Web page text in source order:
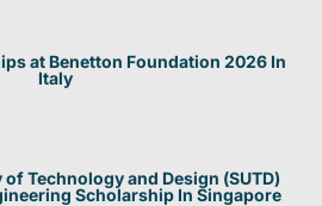
at Benetton Foundation 2026 In
Italy
Technology and Design (SUTD)
Scholarship In Singapore